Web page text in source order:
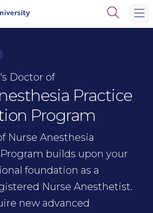
Open
search
Doctor of
Practice
Program
Nurse Anesthesia
builds upon your
foundation as a
Nurse Anesthetist.
new advanced